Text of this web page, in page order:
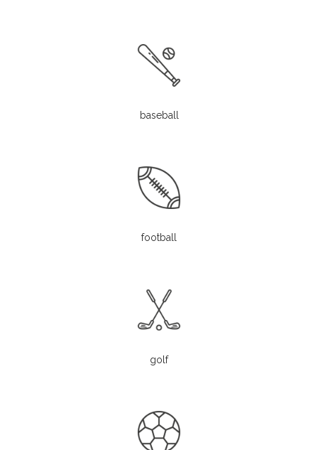
baseball
football
golf